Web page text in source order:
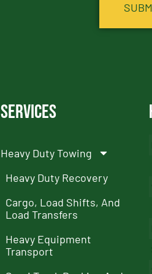
Services
Heavy Duty Towing
Heavy Duty Recovery
Cargo, Load Shifts, And
Load Transfers
Heavy Equipment
Transport